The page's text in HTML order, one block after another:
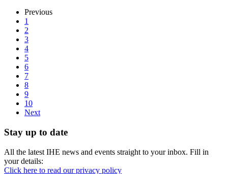
Previous
1
2
3
4
5
6
7
8
9
10
Next
Stay up to date
All the latest IHE news and events straight to your inbox. Fill in
your details:
Click here to read our privacy policy